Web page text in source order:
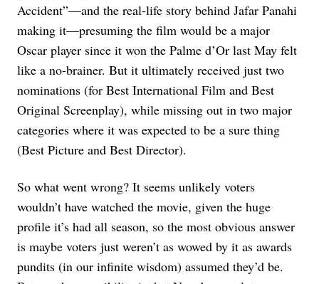
Accident”—and the real-life story behind Jafar Panahi
making it—presuming the film would be a major
Oscar player since it won the Palme d’Or last May felt
like a no-brainer. But it ultimately received just two
nominations (for Best International Film and Best
Original Screenplay), while missing out in two major
categories where it was expected to be a sure thing
(Best Picture and Best Director).
So what went wrong? It seems unlikely voters
wouldn’t have watched the movie, given the huge
profile it’s had all season, so the most obvious answer
is maybe voters just weren’t as wowed by it as awards
pundits (in our infinite wisdom) assumed they’d be.